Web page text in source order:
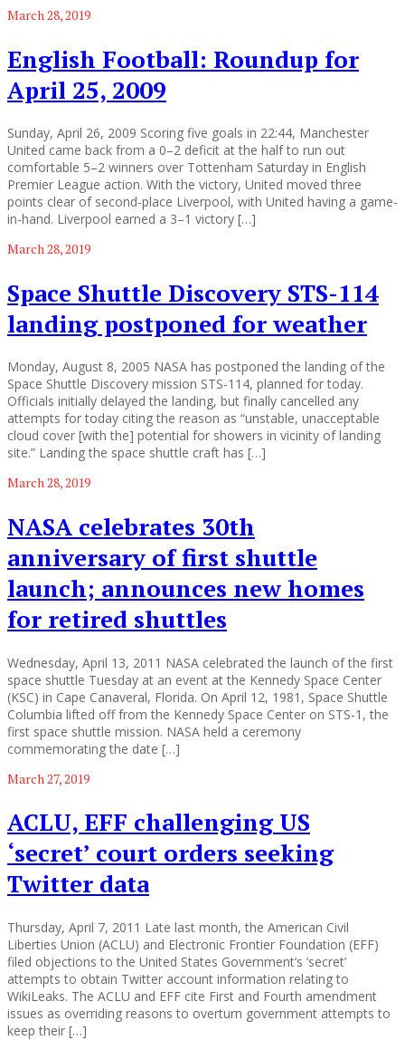
March 28, 2019
English Football: Roundup for
April 25, 2009
Sunday, April 26, 2009 Scoring five goals in 22:44, Manchester
United came back from a 0–2 deficit at the half to run out
comfortable 5–2 winners over Tottenham Saturday in English
Premier League action. With the victory, United moved three
points clear of second-place Liverpool, with United having a game-
in-hand. Liverpool earned a 3–1 victory […]
March 28, 2019
Space Shuttle Discovery STS-114
landing postponed for weather
Monday, August 8, 2005 NASA has postponed the landing of the
Space Shuttle Discovery mission STS-114, planned for today.
Officials initially delayed the landing, but finally cancelled any
attempts for today citing the reason as “unstable, unacceptable
cloud cover [with the] potential for showers in vicinity of landing
site.” Landing the space shuttle craft has […]
March 28, 2019
NASA celebrates 30th
anniversary of first shuttle
launch; announces new homes
for retired shuttles
Wednesday, April 13, 2011 NASA celebrated the launch of the first
space shuttle Tuesday at an event at the Kennedy Space Center
(KSC) in Cape Canaveral, Florida. On April 12, 1981, Space Shuttle
Columbia lifted off from the Kennedy Space Center on STS-1, the
first space shuttle mission. NASA held a ceremony
commemorating the date […]
March 27, 2019
ACLU, EFF challenging US
‘secret’ court orders seeking
Twitter data
Thursday, April 7, 2011 Late last month, the American Civil
Liberties Union (ACLU) and Electronic Frontier Foundation (EFF)
filed objections to the United States Government’s ‘secret’
attempts to obtain Twitter account information relating to
WikiLeaks. The ACLU and EFF cite First and Fourth amendment
issues as overriding reasons to overturn government attempts to
keep their […]